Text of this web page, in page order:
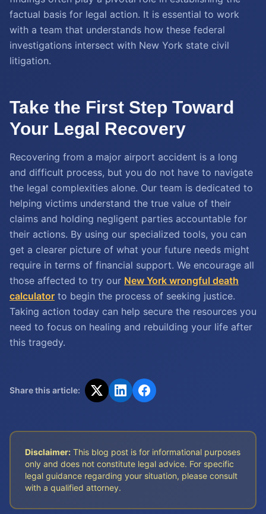
factual basis for legal action. It is essential to work
with a team that understands how these federal
investigations intersect with New York state civil
litigation.
Take the First Step Toward
Your Legal Recovery
Recovering from a major airport accident is a long
and difficult process, but you do not have to navigate
the legal complexities alone. Our team is dedicated to
helping victims understand the true value of their
claims and holding negligent parties accountable for
their actions. By using our specialized tools, you can
get a clearer picture of what your future needs might
require in terms of financial support. We encourage all
those affected to try our New York wrongful death
calculator to begin the process of seeking justice.
Taking action today can help secure the resources you
need to focus on healing and rebuilding your life after
this tragedy.
Share this article:
Disclaimer: This blog post is for informational purposes
only and does not constitute legal advice. For specific
legal guidance regarding your situation, please consult
with a qualified attorney.